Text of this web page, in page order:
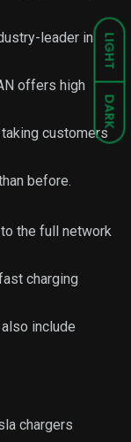
LIGHT
DARK
leader in
offers high
customers
before.
the full network
charging
include
chargers